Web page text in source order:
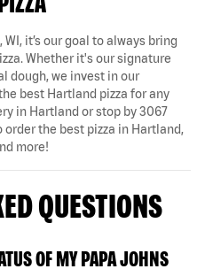
it’s our goal to always bring
Whether it's our signature
dough, we invest in our
best Hartland pizza for any
in Hartland or stop by 3067
the best pizza in Hartland,
more!
QUESTIONS
OF MY PAPA JOHNS